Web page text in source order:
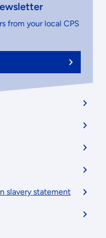
from your local CPS
slavery statement